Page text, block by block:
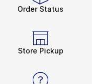
Order Status
Store Pickup